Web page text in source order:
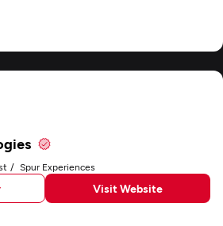
Spur Experiences
Visit Website